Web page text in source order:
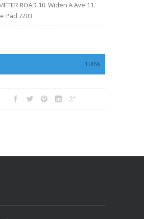
ROAD 10. Widen A Ave 11.
Pad 7203
100%